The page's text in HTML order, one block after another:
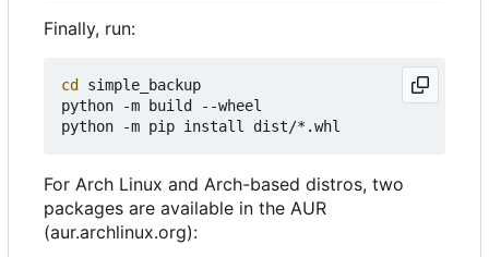
Finally, run:
cd
simple_backup
python -m build --wheel
For Arch Linux and Arch-based distros, two
packages are available in the AUR
(aur.archlinux.org):